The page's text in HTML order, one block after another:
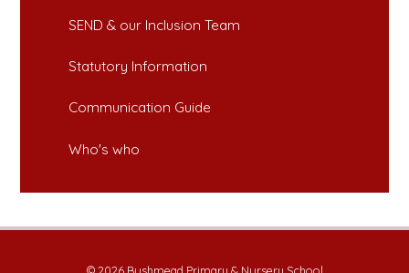
SEND & our Inclusion Team
Statutory Information
Communication Guide
Who's who